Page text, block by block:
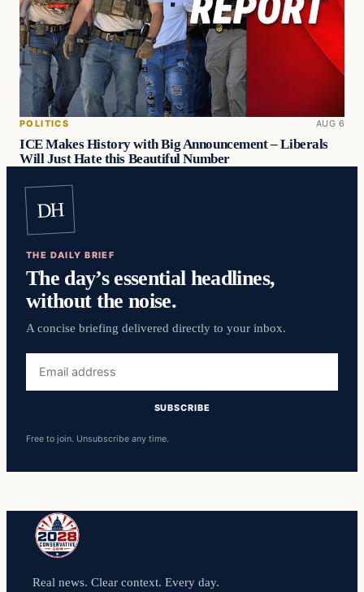
POLITICS AUG 6
ICE Makes History with Big Announcement – Liberals
Will Just Hate this Beautiful Number
DH
THE DAILY BRIEF
The day’s essential headlines,
without the noise.
A concise briefing delivered directly to your inbox.
address
SUBSCRIBE
Free to join. Unsubscribe any time.
Real news. Clear context. Every day.